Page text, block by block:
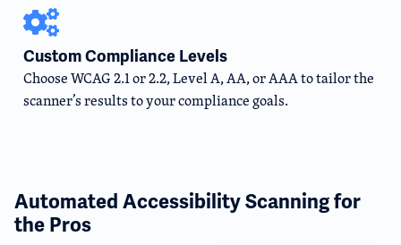
Custom Compliance Levels
Choose WCAG 2.1 or 2.2, Level A, AA, or AAA to tailor the
scanner’s results to your compliance goals.
Automated Accessibility Scanning for
the Pros